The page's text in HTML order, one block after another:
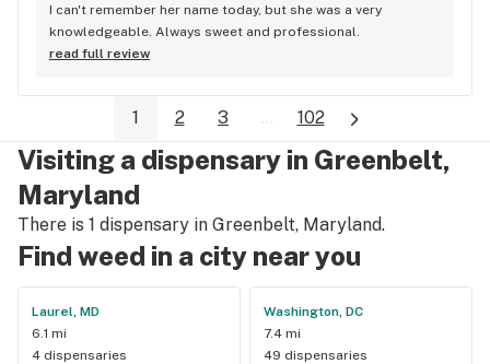
I can't remember her name today, but she was a very
knowledgeable. Always sweet and professional.
read full review
1 2 3 ... 102
Visiting a dispensary in Greenbelt,
Maryland
There is 1 dispensary in Greenbelt, Maryland.
Find weed in a city near you
Laurel, MD
6.1 mi
4 dispensaries
Washington, DC
7.4 mi
49 dispensaries